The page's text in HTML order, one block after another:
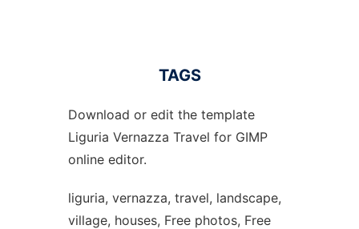
TAGS
Download or edit the template
Liguria Vernazza Travel for GIMP
online editor.
liguria, vernazza, travel, landscape,
village, houses, Free photos, Free